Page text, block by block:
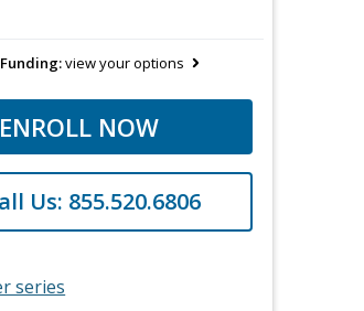
view your options
ENROLL NOW
Us: 855.520.6806
series